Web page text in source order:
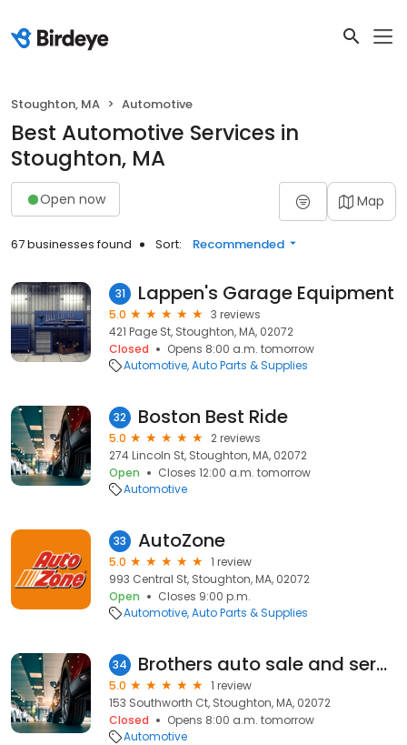
Stoughton, MA Automotive
Best Automotive Services in
Stoughton, MA
Open now Map
67 businesses found Sort: Recommended
31 Lappen's Garage Equipment
5.0
3 reviews
421 Page St, Stoughton, MA, 02072
Closed
Opens 8:00 a.m. tomorrow
Automotive Auto Parts & Supplies
32 Boston Best Ride
5.0
2 reviews
274 Lincoln St, Stoughton, MA, 02072
Open
Closes 12:00 a.m. tomorrow
Automotive
33 AutoZone
5.0
1 review
993 Central St, Stoughton, MA, 02072
Open
Closes 9:00 p.m.
Automotive Auto Parts & Supplies
34 Brothers auto sale and service
5.0
1 review
153 Southworth Ct, Stoughton, MA, 02072
Closed
Opens 8:00 a.m. tomorrow
Automotive